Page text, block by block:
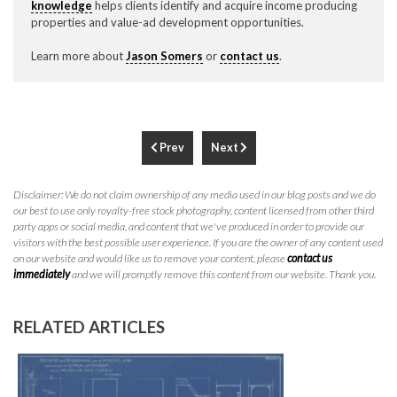
knowledge helps clients identify and acquire income producing
properties and value-ad development opportunities.
Learn more aboutJason Somers or contact us.
Prev Next
Disclaimer: We do not claim ownership of any media used in our blog posts and we do
our best to use only royalty-free stock photography, content licensed from other third
party apps or social media, and content that we've produced in order to provide our
visitors with the best possible user experience. If you are the owner of any content used
on our website and would like us to remove your content, pleasecontact us
immediatelyand we will promptly remove this content from our website. Thank you.
RELATED ARTICLES